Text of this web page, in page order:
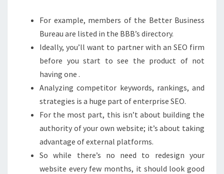
For example, members of the Better Business
Bureau are listed in the BBB’s directory.
Ideally, you’ll want to partner with an SEO firm
before you start to see the product of not
having one .
Analyzing competitor keywords, rankings, and
strategies is a huge part of enterprise SEO.
For the most part, this isn’t about building the
authority of your own website; it’s about taking
advantage of external platforms.
So while there’s no need to redesign your
website every few months, it should look good